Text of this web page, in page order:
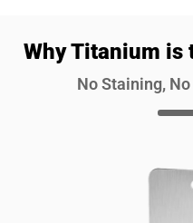
Why Titanium is
No Staining,